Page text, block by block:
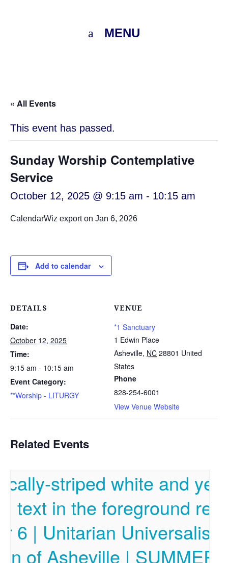
MENU
« All Events
This event has passed.
Sunday Worship Contemplative
Service
October 12, 2025 @ 9:15 am - 10:15 am
CalendarWiz export on Jan 6, 2026
Add to calendar
DETAILS
Date:
October 12, 2025
Time:
9:15 am - 10:15 am
Event Category:
**Worship - LITURGY
VENUE
*1 Sanctuary
1 Edwin Place
Asheville, NC 28801 United
States
Phone
828-254-6001
View Venue Website
Related Events